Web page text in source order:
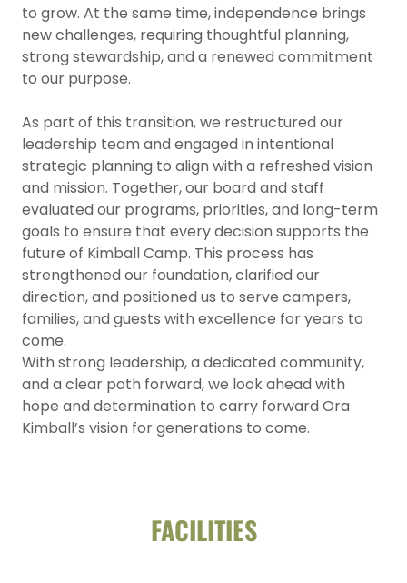
to grow. At the same time, independence brings
new challenges, requiring thoughtful planning,
strong stewardship, and a renewed commitment
to our purpose.
As part of this transition, we restructured our
leadership team and engaged in intentional
strategic planning to align with a refreshed vision
and mission. Together, our board and staff
evaluated our programs, priorities, and long-term
goals to ensure that every decision supports the
future of Kimball Camp. This process has
strengthened our foundation, clarified our
direction, and positioned us to serve campers,
families, and guests with excellence for years to
come.
With strong leadership, a dedicated community,
and a clear path forward, we look ahead with
hope and determination to carry forward Ora
Kimball’s vision for generations to come.
FACILITIES